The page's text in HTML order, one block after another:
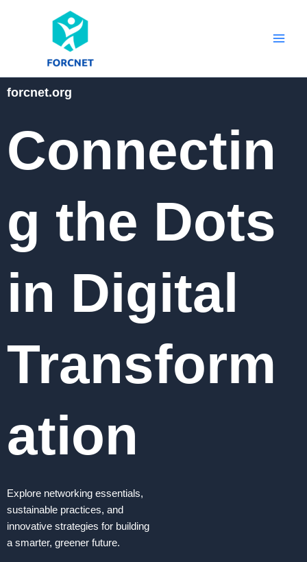
forcnet.org
Connectin
g the Dots
in Digital
Transform
ation
Explore networking essentials,
sustainable practices, and
innovative strategies for building
a smarter, greener future.